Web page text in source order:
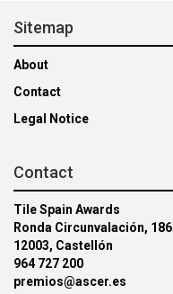
Sitemap
About
Contact
Legal Notice
Contact
Tile Spain Awards
Ronda Circunvalación, 186
12003, Castellón
964 727 200
premios@ascer.es